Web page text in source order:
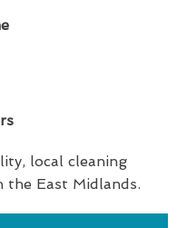
local cleaning
the East Midlands.